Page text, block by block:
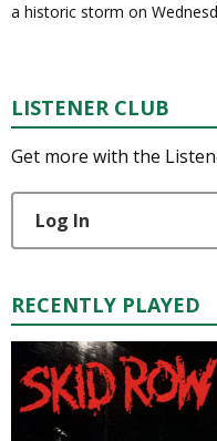
a historic storm on
LISTENER CLUB
Get more with the
Log In
RECENTLY PLAYED